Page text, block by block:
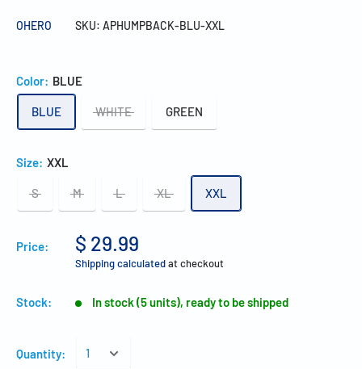
OHERO SKU: APHUMPBACK-BLU-XXL
Color: BLUE
BLUE WHITE GREEN
Size: XXL
S M L XL XXL
Price: $ 29.99
Shipping calculatedat checkout
Stock: In stock (5 units), ready to be shipped
Quantity: